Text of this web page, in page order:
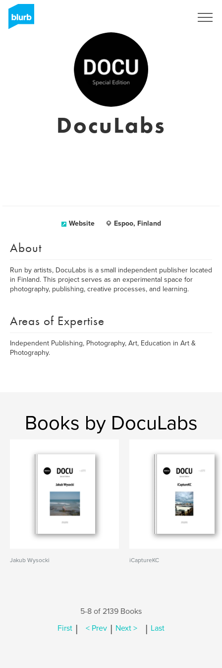
DocuLabs
Website Espoo, Finland
About
Run by artists, DocuLabs is a small independent publisher located
in Finland. This project serves as an experimental space for
photography, publishing, creative processes, and learning.
Areas of Expertise
Independent Publishing, Photography, Art, Education in Art &
Photography.
Books by DocuLabs
Jakub Wysocki iCaptureKC
5-8 of 2139 Books
First | < Prev | Next > | Last